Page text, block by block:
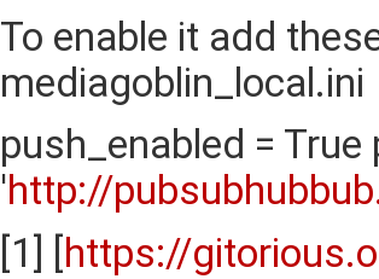
To enable it add
mediagoblin_local.ini
push_enabled = True
'http://
[1] [
https://